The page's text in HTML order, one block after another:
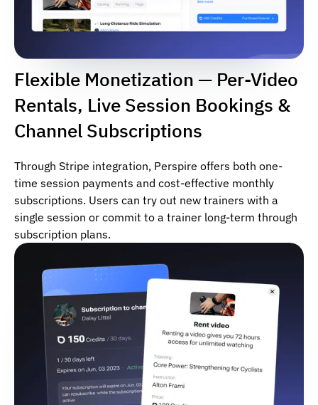
Flexible Monetization — Per-Video
Rentals, Live Session Bookings &
Channel Subscriptions
Through Stripe integration, Perspire offers both one-
time session payments and cost-effective monthly
subscriptions. Users can try out new trainers with a
single session or commit to a trainer long-term through
subscription plans.